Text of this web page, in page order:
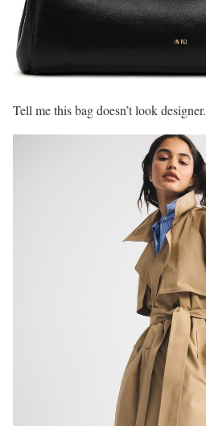
Tell me this bag doesn’t look designer.